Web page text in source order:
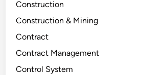
Construction
Construction & Mining
Contract
Contract Management
Control System